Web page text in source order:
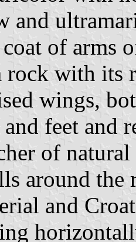
and
of arms
rock with its
wings,
and feet and
of
around the
and